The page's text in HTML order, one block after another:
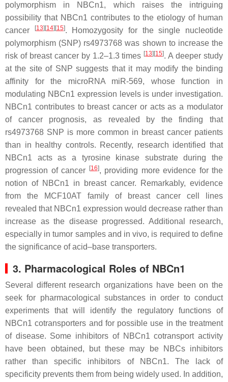
polymorphism in NBCn1, which raises the intriguing
possibility that NBCn1 contributes to the etiology of human
cancer
[13] [14] [15]. Homozygosity for the single nucleotide
polymorphism (SNP) rs4973768 was shown to increase the
risk of breast cancer by 1.2–1.3 times [13] [15]. A deeper study
at the site of SNP suggests that it may modify the binding
affinity for the microRNA miR-569, whose function in
modulating NBCn1 expression levels is under investigation.
NBCn1 contributes to breast cancer or acts as a modulator
of cancer prognosis, as revealed by the finding that
rs4973768 SNP is more common in breast cancer patients
than in healthy controls. Recently, research identified that
NBCn1 acts as a tyrosine kinase substrate during the
progression of cancer
[16], providing more evidence for the
notion of NBCn1 in breast cancer. Remarkably, evidence
from the MCF10AT family of breast cancer cell lines
revealed that NBCn1 expression would decrease rather than
increase as the disease progressed. Additional research,
especially in tumor samples and in vivo, is required to define
the significance of acid–base transporters.
3. Pharmacological Roles of NBCn1
Several different research organizations have been on the
seek for pharmacological substances in order to conduct
experiments that will identify the regulatory functions of
NBCn1 cotransporters and for possible use in the treatment
of disease. Some inhibitors of NBCn1 cotransport activity
have been obtained, but these may be NBCs inhibitors
rather than specific inhibitors of NBCn1. The lack of
specificity prevents them from being widely used. In addition,